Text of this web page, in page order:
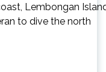
Lembongan
to dive the north